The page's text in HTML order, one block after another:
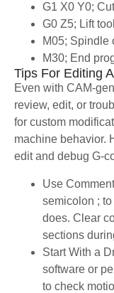
G1 X0 Y0;
G0 Z5; Lift tool
M05; Spindle
M30; End
Tips For Editing
Even with CAM-
review, edit, or
for custom
machine behavior.
edit and debug G-
Use
semicolon ;
does. Clear
sections
Start With a
software or
to check